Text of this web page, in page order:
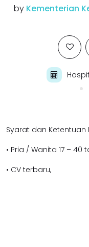
by Kementerian
Syarat dan Ketentuan
• Pria / Wanita 17 – 40
• CV terbaru,